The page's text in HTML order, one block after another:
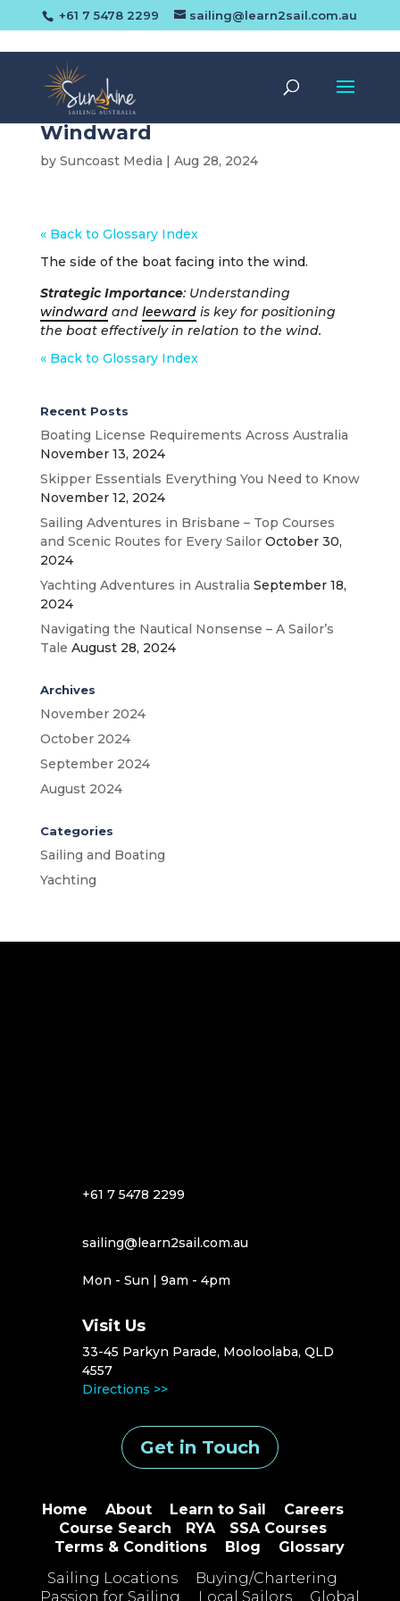
+61 7 5478 2299 sailing@learn2sail.com.au
Windward
by Suncoast Media | Aug 28, 2024
« Back to Glossary Index
The side of the boat facing into the wind.
Strategic Importance: Understanding
windwardand leewardis key for positioning
the boat effectively in relation to the wind.
« Back to Glossary Index
Recent Posts
Boating License Requirements Across Australia
November 13, 2024
Skipper Essentials Everything You Need to Know
November 12, 2024
Sailing Adventures in Brisbane – Top Courses
and Scenic Routes for Every Sailor October 30,
2024
Yachting Adventures in Australia September 18,
2024
Navigating the Nautical Nonsense – A Sailor’s
Tale August 28, 2024
Archives
November 2024
October 2024
September 2024
August 2024
Categories
Sailing and Boating
Yachting
+61 7 5478 2299
sailing@learn2sail.com.au
Mon - Sun | 9am - 4pm
Visit Us
33-45 Parkyn Parade, Mooloolaba, QLD
4557
Directions >>
Get in Touch
Home About Learn to Sail
Careers
Course Search
RYA
SSA Courses
Terms & Conditions
Blog
Glossary
Sailing Locations
Buying/Chartering
Passion for Sailing
Local Sailors Global